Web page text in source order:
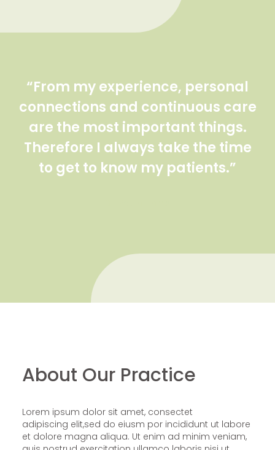
“From my experience, personal
connections and continuous care
are the most important things.
Therefore I always take the time
to get to know my patients.”
About Our Practice
Lorem ipsum dolor sit amet, consectet
adipiscing elit,sed do eiusm por incididunt ut labore
et dolore magna aliqua. Ut enim ad minim veniam,